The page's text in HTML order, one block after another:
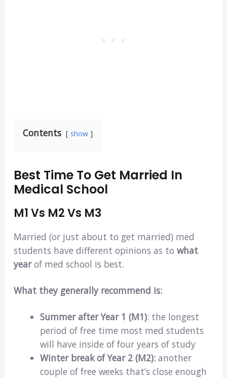
Contents show
Best Time To Get Married In
Medical School
M1 Vs M2 Vs M3
Married (or just about to get married) med
students have different opinions as to what
yearof med school is best.
What they generally recommend is:
Summer after Year 1 (M1): the longest
period of free time most med students
will have inside of four years of study
Winter break of Year 2 (M2):another
couple of free weeks that’s close enough